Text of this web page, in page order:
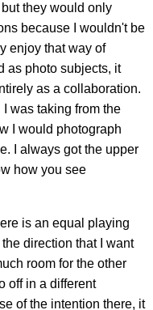
they would only
because I wouldn't be
enjoy that way of
as photo subjects, it
as a collaboration.
I was taking from the
I would photograph
I always got the upper
how you see
is an equal playing
direction that I want
room for the other
off in a different
of the intention there, it